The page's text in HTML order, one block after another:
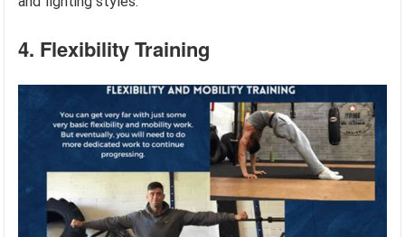
4. Flexibility Training